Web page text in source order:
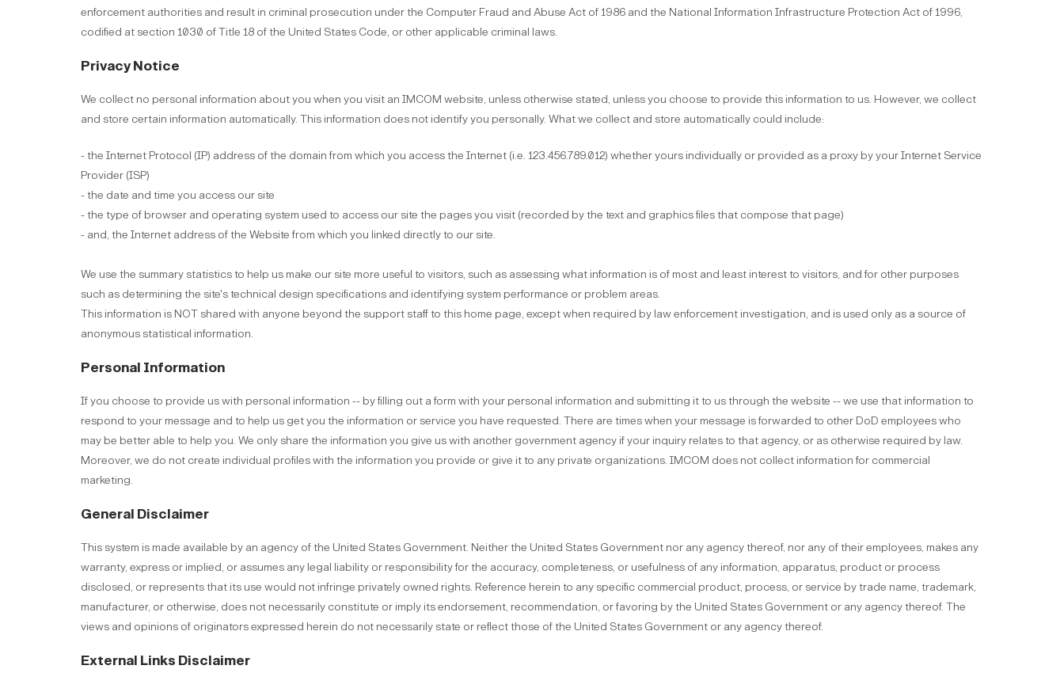
enforcement authorities and result in criminal prosecution under the Computer Fraud and Abuse Act of 1986 and the National Information Infrastructure Protection Act of 1996,
codified at section 1030 of Title 18 of the United States Code, or other applicable criminal laws.
Privacy Notice
We collect no personal information about you when you visit an IMCOM website, unless otherwise stated, unless you choose to provide this information to us. However, we collect
and store certain information automatically. This information does not identify you personally. What we collect and store automatically could include:
- the Internet Protocol (IP) address of the domain from which you access the Internet (i.e. 123.456.789.012) whether yours individually or provided as a proxy by your Internet Service
Provider (ISP)
- the date and time you access our site
- the type of browser and operating system used to access our site the pages you visit (recorded by the text and graphics files that compose that page)
- and, the Internet address of the Website from which you linked directly to our site.
We use the summary statistics to help us make our site more useful to visitors, such as assessing what information is of most and least interest to visitors, and for other purposes
such as determining the site's technical design specifications and identifying system performance or problem areas.
This information is NOT shared with anyone beyond the support staff to this home page, except when required by law enforcement investigation, and is used only as a source of
anonymous statistical information.
Personal Information
If you choose to provide us with personal information -- by filling out a form with your personal information and submitting it to us through the website -- we use that information to
respond to your message and to help us get you the information or service you have requested. There are times when your message is forwarded to other DoD employees who
may be better able to help you. We only share the information you give us with another government agency if your inquiry relates to that agency, or as otherwise required by law.
Moreover, we do not create individual profiles with the information you provide or give it to any private organizations. IMCOM does not collect information for commercial
marketing.
General Disclaimer
This system is made available by an agency of the United States Government. Neither the United States Government nor any agency thereof, nor any of their employees, makes any
warranty, express or implied, or assumes any legal liability or responsibility for the accuracy, completeness, or usefulness of any information, apparatus, product or process
disclosed, or represents that its use would not infringe privately owned rights. Reference herein to any specific commercial product, process, or service by trade name, trademark,
manufacturer, or otherwise, does not necessarily constitute or imply its endorsement, recommendation, or favoring by the United States Government or any agency thereof. The
views and opinions of originators expressed herein do not necessarily state or reflect those of the United States Government or any agency thereof.
External Links Disclaimer